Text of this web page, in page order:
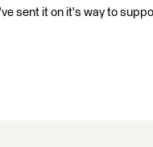
sent it on it's way to